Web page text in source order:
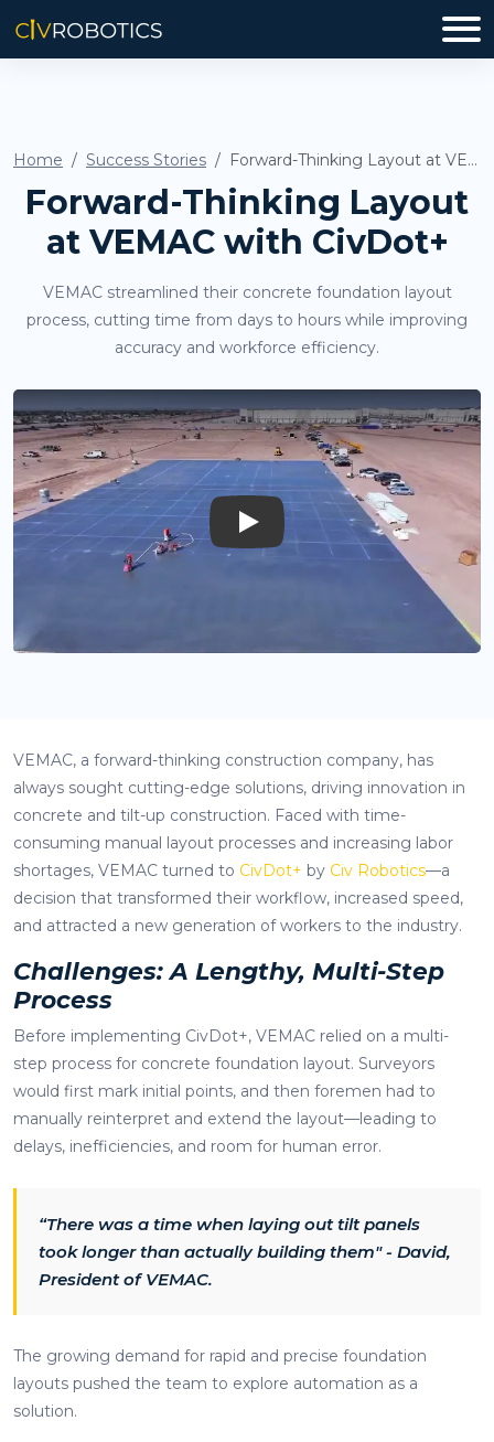
Home Success Stories Forward-Thinking Layout at VEMAC with CivDot+
Forward-Thinking Layout
at VEMAC with CivDot+
VEMAC streamlined their concrete foundation layout
process, cutting time from days to hours while improving
accuracy and workforce efficiency.
Play
VEMAC, a forward-thinking construction company, has
always sought cutting-edge solutions, driving innovation in
concrete and tilt-up construction. Faced with time-
consuming manual layout processes and increasing labor
shortages, VEMAC turned to CivDot+ by Civ Robotics—a
decision that transformed their workflow, increased speed,
and attracted a new generation of workers to the industry.
Challenges: A Lengthy, Multi-Step
Process
Before implementing CivDot+, VEMAC relied on a multi-
step process for concrete foundation layout. Surveyors
would first mark initial points, and then foremen had to
manually reinterpret and extend the layout—leading to
delays, inefficiencies, and room for human error.
“There was a time when laying out tilt panels
took longer than actually building them" - David,
President of VEMAC.
The growing demand for rapid and precise foundation
layouts pushed the team to explore automation as a
solution.